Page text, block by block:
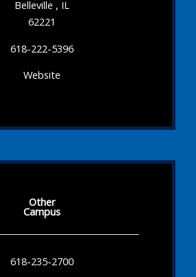
Belleville , IL
62221
618-222-5396
Website
Other
Campus
618-235-2700